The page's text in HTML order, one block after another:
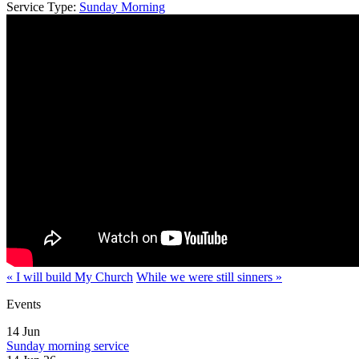
Service Type: Sunday Morning
« I will build My Church While we were still sinners »
Events
14 Jun
Sunday morning service